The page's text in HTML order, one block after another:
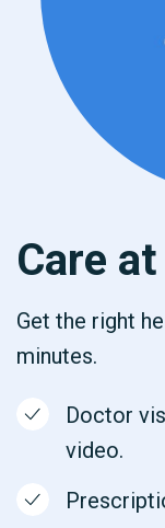
Care at
Get the right
minutes.
Doctor
video.